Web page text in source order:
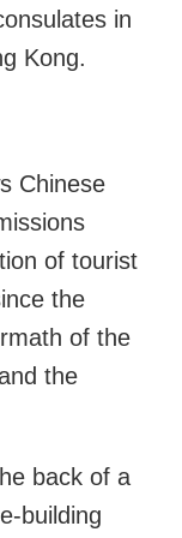
in
Kong.
Chinese
of tourist
the
of the
the
back of a
building